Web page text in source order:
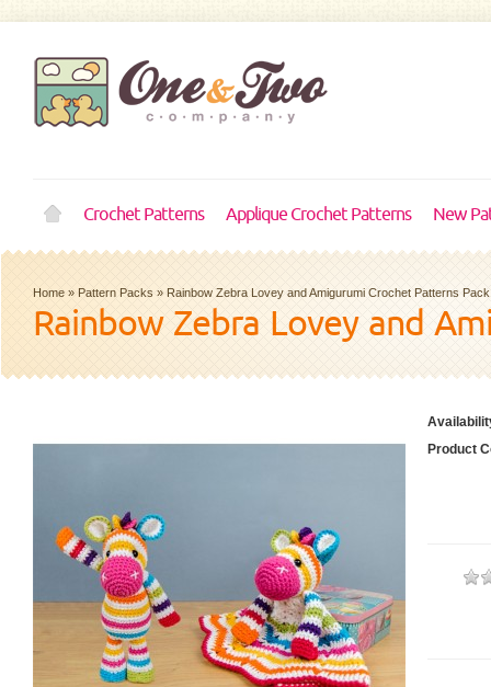
Crochet Patterns Applique Crochet Patterns New
Home » Pattern Packs » Rainbow Zebra Lovey and Amigurumi Crochet Patterns Pack
Rainbow Zebra Lovey and
Product